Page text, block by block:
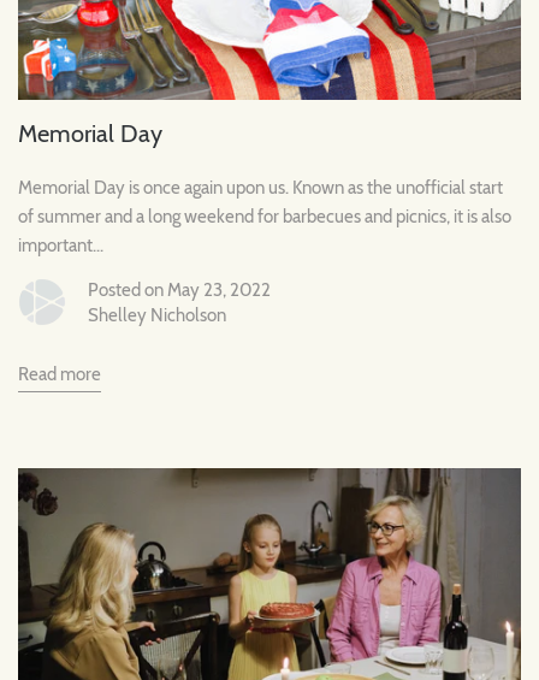
Memorial Day
Memorial Day is once again upon us. Known as the unofficial start
of summer and a long weekend for barbecues and picnics, it is also
important...
Posted on May 23, 2022
Shelley Nicholson
Read more